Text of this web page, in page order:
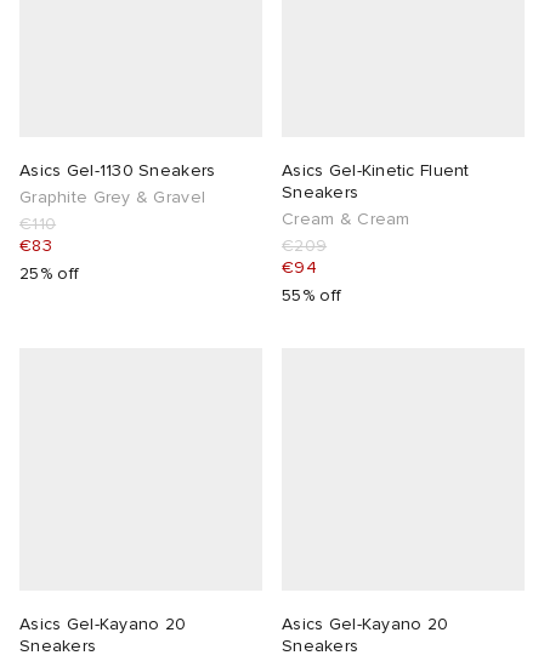
Asics Gel-1130 Sneakers
Graphite Grey & Gravel
€110
€83
25% off
Asics Gel-Kinetic Fluent
Sneakers
Cream & Cream
€209
€94
55% off
Asics Gel-Kayano 20
Sneakers
Asics Gel-Kayano 20
Sneakers